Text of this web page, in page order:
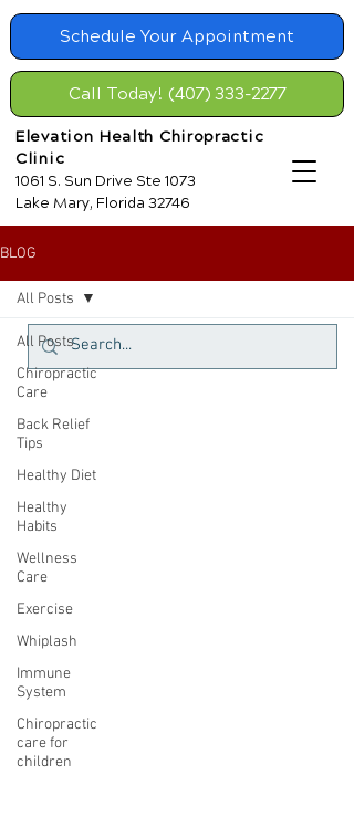
Schedule Your Appointment
Elevation Health Chiropractic
Clinic
1061 S. Sun Drive Ste 1073
Lake Mary, Florida 32746
Call Today! (407) 333-2277
BLOG
All Posts
Chiropractic
Care
Back Relief
Tips
Healthy Diet
Healthy
Habits
Wellness
Care
Exercise
Whiplash
Immune
System
Chiropractic
care for
children
All Posts